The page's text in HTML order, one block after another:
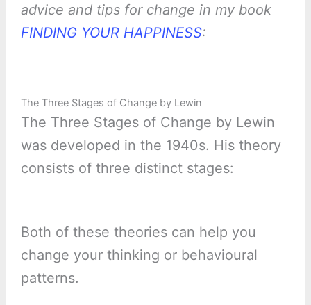
advice and tips for change in my book
FINDING YOUR HAPPINESS:
The Three Stages of Change by Lewin
The Three Stages of Change by Lewin
was developed in the 1940s. His theory
consists of three distinct stages:
Both of these theories can help you
change your thinking or behavioural
patterns.